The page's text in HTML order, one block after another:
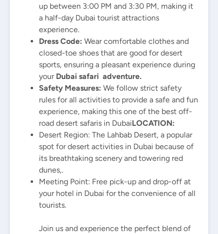
up between 3:00 PM and 3:30 PM, making it
a half-day Dubai tourist attractions
experience.
Dress Code: Wear comfortable clothes and
closed-toe shoes that are good for desert
sports, ensuring a pleasant experience during
your Dubai safari adventure.
Safety Measures: We follow strict safety
rules for all activities to provide a safe and fun
experience, making this one of the best off-
road desert safaris in DubaiLOCATION:
Desert Region: The Lahbab Desert, a popular
spot for desert activities in Dubai because of
its breathtaking scenery and towering red
dunes,.
Meeting Point: Free pick-up and drop-off at
your hotel in Dubai for the convenience of all
tourists.
Join us and experience the perfect blend of